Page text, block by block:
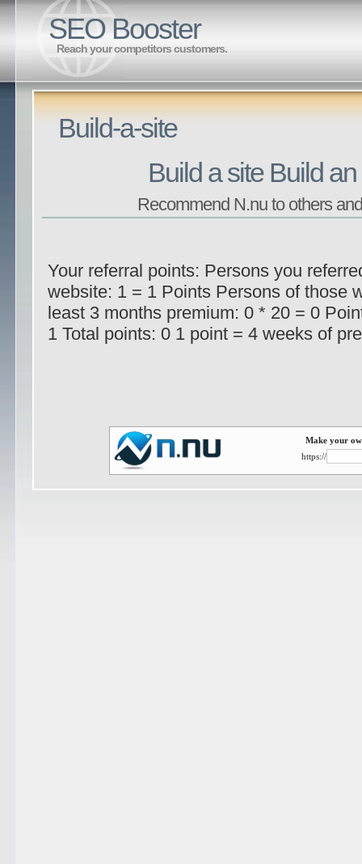
SEO Booster
Reach your competitors customers.
Build-a-site
Build a site Build
Recommend N.nu to others
Your referral points: Persons you
website: 1 = 1 Points Persons of those
least 3 months premium: 0 * 20 = 0
1 Total points: 0 1 point = 4 weeks of
Make your
https://